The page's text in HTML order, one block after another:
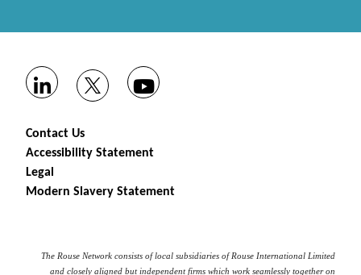
Contact Us
Accessibility Statement
Legal
Modern Slavery Statement
The Rouse Network consists of local subsidiaries of Rouse International Limited
and closely aligned but independent firms which work seamlessly together on